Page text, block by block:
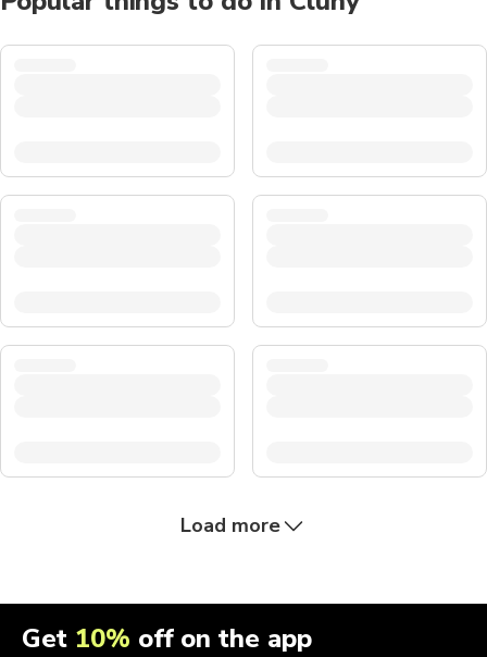
Load more
Get 10% off on the app